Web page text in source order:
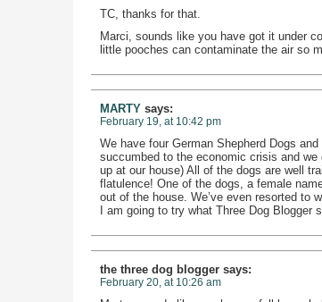
TC, thanks for that.
Marci, sounds like you have got it under
little pooches can contaminate the air so
MARTY says:
February 19, at 10:42 pm
We have four German Shepherd Dogs
succumbed to the economic crisis and we
up at our house) All of the dogs are well
flatulence! One of the dogs, a female
out of the house. We’ve even resorted to
I am going to try what Three Dog
the three dog blogger says:
February 20, at 10:26 am